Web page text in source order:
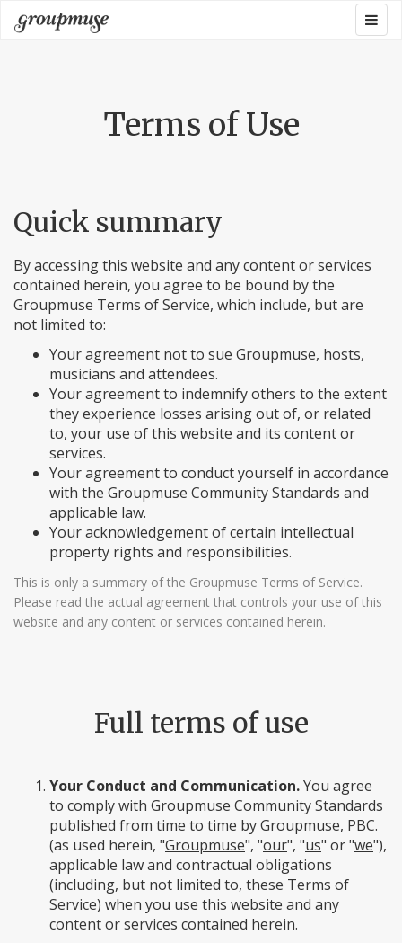
Skip
to
Groupmuse
Terms of Use
Quick summary
By accessing this website and any content or services
contained herein, you agree to be bound by the
Groupmuse Terms of Service, which include, but are
not limited to:
Your agreement not to sue Groupmuse, hosts,
musicians and attendees.
Your agreement to indemnify others to the extent
they experience losses arising out of, or related
to, your use of this website and its content or
services.
Your agreement to conduct yourself in accordance
with the Groupmuse Community Standards and
applicable law.
Your acknowledgement of certain intellectual
property rights and responsibilities.
This is only a summary of the Groupmuse Terms of Service.
Please read the actual agreement that controls your use of this
website and any content or services contained herein.
Full terms of use
Your Conduct and Communication.You agree
to comply with Groupmuse Community Standards
published from time to time by Groupmuse, PBC.
(as used herein, "Groupmuse", "our", "us" or "we"),
applicable law and contractual obligations
(including, but not limited to, these Terms of
Service) when you use this website and any
content or services contained herein.